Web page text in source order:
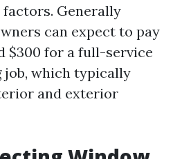
factors. Generally
can expect to pay
$300 for a full-service
job, which typically
and exterior